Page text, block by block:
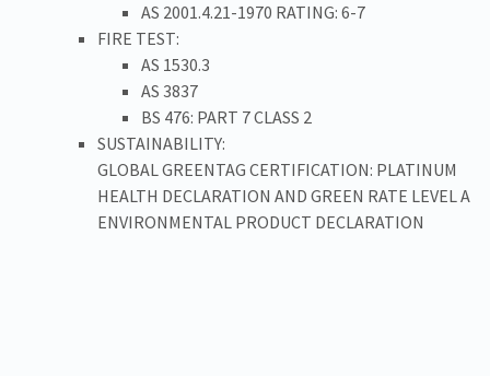
AS 2001.4.21-1970 RATING: 6-7
FIRE TEST:
AS 1530.3
AS 3837
BS 476: PART 7 CLASS 2
SUSTAINABILITY:
GLOBAL GREENTAG CERTIFICATION: PLATINUM
HEALTH DECLARATION AND GREEN RATE LEVEL A
ENVIRONMENTAL PRODUCT DECLARATION